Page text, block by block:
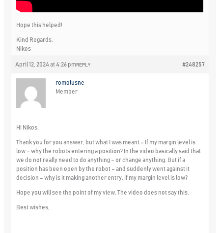
Hope this helped!
Kind Regards,
Nikos
April 12, 2024 at 4:26 pm #248257
REPLY
romolusne
Member
Hi Nikos,
Thank you for you answer, but what I was meant – If my margin level is
low – why the robots entering a position? In the video basically said that
we do not really need to do anything – or change anything. But if a
position has been open by the robot – and suddenly went against it
decision – why is it making another entry, if my margin level is low?
Hope you will see the point of my view. The video does not say this.
Best wishes,